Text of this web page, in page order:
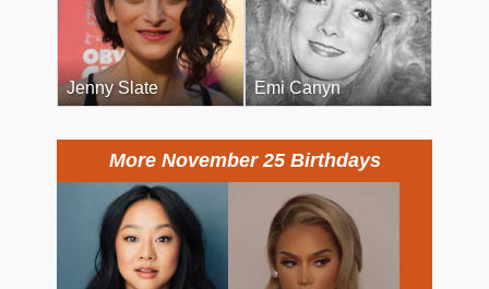
Jenny Slate Emi Canyn
More November 25 Birthdays